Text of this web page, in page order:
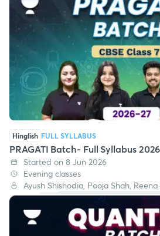
Hinglish FULL SYLLABUS
PRAGATI Batch- Full Syllabus
Started on 8 Jun 2026
Evening classes
Ayush Shishodia, Pooja Shah,